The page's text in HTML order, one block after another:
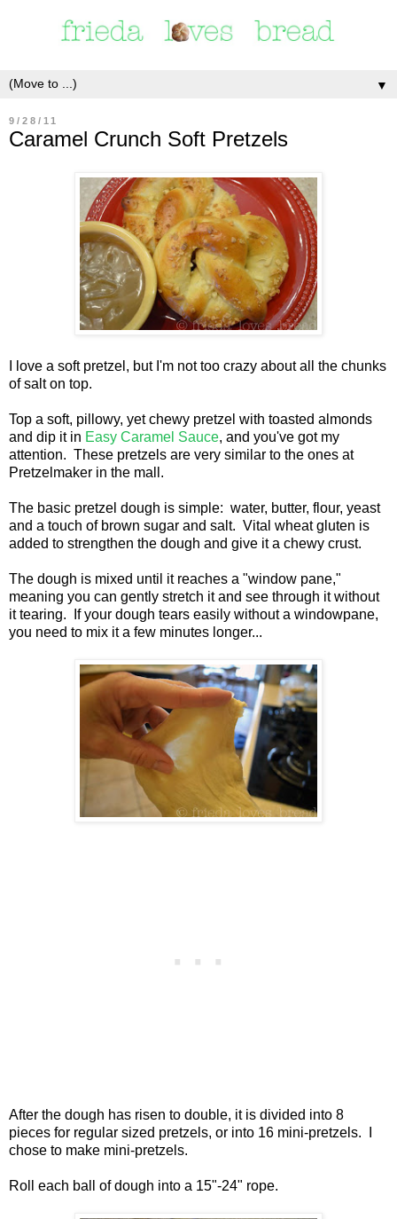
▼
9/28/11
Caramel Crunch Soft Pretzels
I love a soft pretzel, but I'm not too crazy about all the chunks
of salt on top.
Top a soft, pillowy, yet chewy pretzel with toasted almonds
and dip it in Easy Caramel Sauce, and you've got my
attention. These pretzels are very similar to the ones at
Pretzelmaker in the mall.
The basic pretzel dough is simple: water, butter, flour, yeast
and a touch of brown sugar and salt. Vital wheat gluten is
added to strengthen the dough and give it a chewy crust.
The dough is mixed until it reaches a "window pane,"
meaning you can gently stretch it and see through it without
it tearing. If your dough tears easily without a windowpane,
you need to mix it a few minutes longer...
After the dough has risen to double, it is divided into 8
pieces for regular sized pretzels, or into 16 mini-pretzels. I
chose to make mini-pretzels.
Roll each ball of dough into a 15"-24" rope.